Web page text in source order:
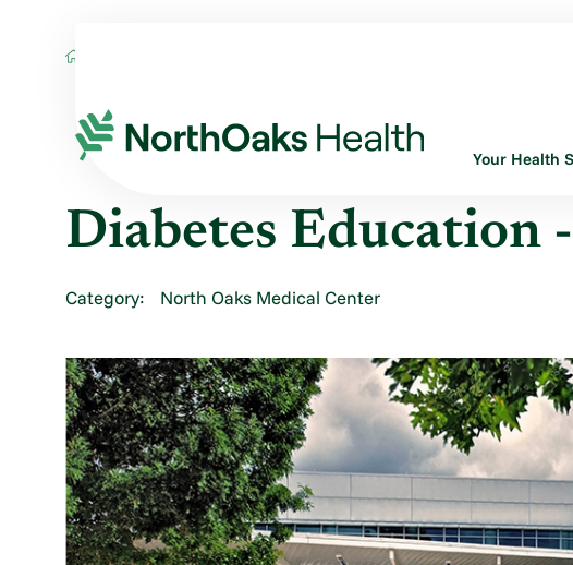
Your Health
Diabetes Education
Category: North Oaks Medical Center